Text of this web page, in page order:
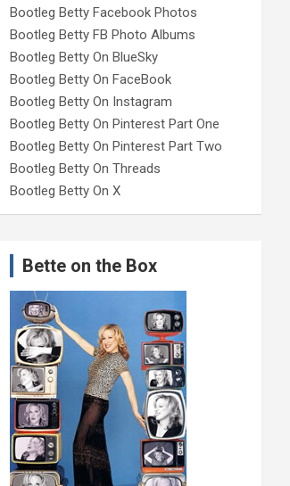
Bootleg Betty Facebook Photos
Bootleg Betty FB Photo Albums
Bootleg Betty On BlueSky
Bootleg Betty On FaceBook
Bootleg Betty On Instagram
Bootleg Betty On Pinterest Part One
Bootleg Betty On Pinterest Part Two
Bootleg Betty On Threads
Bootleg Betty On X
Bette on the Box